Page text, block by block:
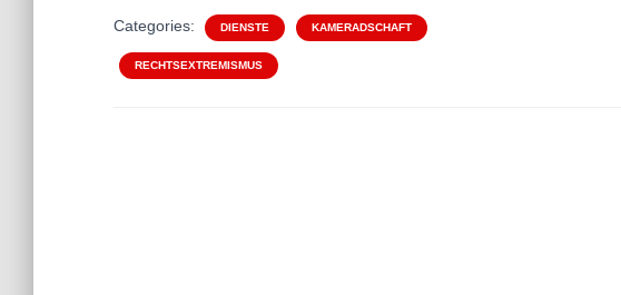
Categories: DIENSTE KAMERADSCHAFT
RECHTSEXTREMISMUS